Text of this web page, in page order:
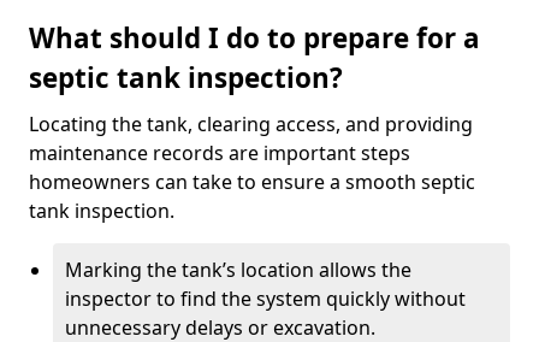
What should I do to prepare for a
septic tank inspection?
Locating the tank, clearing access, and providing
maintenance records are important steps
homeowners can take to ensure a smooth septic
tank inspection.
Marking the tank’s location allows the
inspector to find the system quickly without
unnecessary delays or excavation.